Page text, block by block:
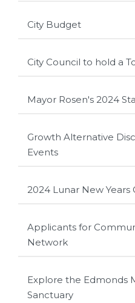
City Budget
City Council to hold a
Mayor Rosen's 2024
Growth Alternative
Events
2024 Lunar New Years
Applicants for
Network
Explore the Edmonds
Sanctuary